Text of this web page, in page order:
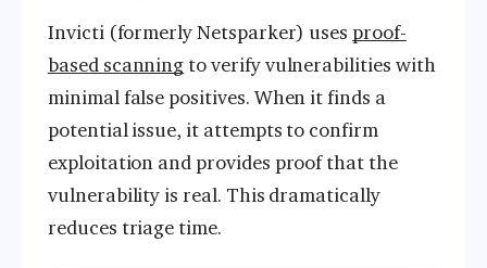
Invicti (formerly Netsparker) usesproof-
based scanning to verify vulnerabilities with
minimal false positives. When it finds a
potential issue, it attempts to confirm
exploitation and provides proof that the
vulnerability is real. This dramatically
reduces triage time.